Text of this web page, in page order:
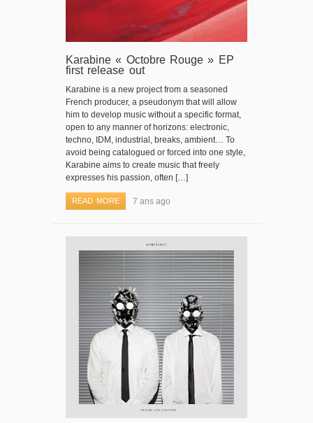
Karabine « Octobre Rouge » EP
first release out
Karabine is a new project from a seasoned
French producer, a pseudonym that will allow
him to develop music without a specific format,
open to any manner of horizons: electronic,
techno, IDM, industrial, breaks, ambient… To
avoid being catalogued or forced into one style,
Karabine aims to create music that freely
expresses his passion, often […]
READ MORE 7 ans ago